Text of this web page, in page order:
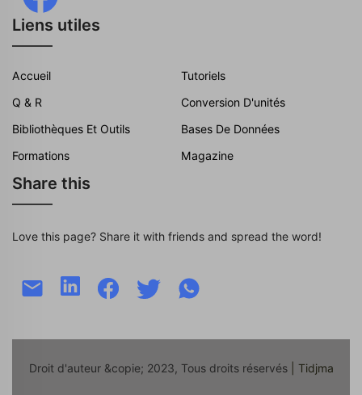
Liens utiles
Accueil
Tutoriels
Q & R
Conversion D'unités
Bibliothèques Et Outils
Bases De Données
Formations
Magazine
Share this
Love this page? Share it with friends and spread the word!
Droit d'auteur &copie; 2023, Tous droits réservés | Tidjma